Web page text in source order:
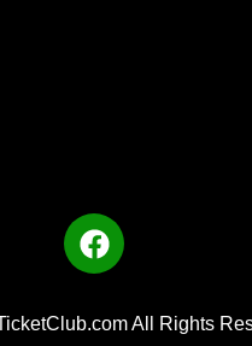
All Rights